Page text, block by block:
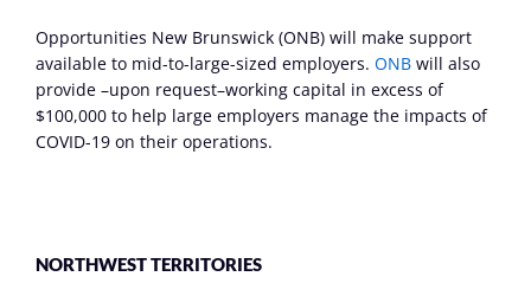
Opportunities New Brunswick (ONB) will make support
available to mid-to-large-sized employers. ONB will also
provide –upon request–working capital in excess of
$100,000 to help large employers manage the impacts of
COVID-19 on their operations.
NORTHWEST TERRITORIES